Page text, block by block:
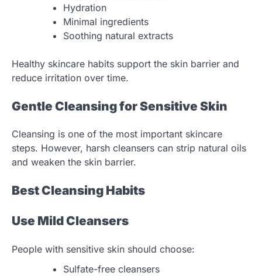
Hydration
Minimal ingredients
Soothing natural extracts
Healthy skincare habits support the skin barrier and
reduce irritation over time.
Gentle Cleansing for Sensitive Skin
Cleansing is one of the most important skincare
steps. However, harsh cleansers can strip natural oils
and weaken the skin barrier.
Best Cleansing Habits
Use Mild Cleansers
People with sensitive skin should choose:
Sulfate-free cleansers